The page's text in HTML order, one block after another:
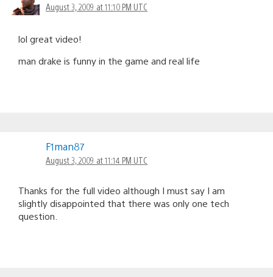
August 3, 2009 at 11:10 PM UTC
lol great video!
man drake is funny in the game and real life
F1man87
August 3, 2009 at 11:14 PM UTC
Thanks for the full video although I must say I am
slightly disappointed that there was only one tech
question.